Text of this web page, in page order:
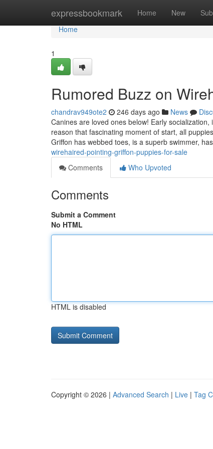
expressbookmark Home New
Home
Home
1
Rumored Buzz on
chandrav949ote2 246 days ago News
Canines are loved ones below! Early
reason that fascinating moment of start, all
Griffon has webbed toes, is a superb swimmer,
wirehaired-pointing-griffon-puppies-for-sale
Comments
Who Upvoted
Comments
Submit a Comment
No HTML
HTML is disabled
Copyright © 2026 | Advanced Search | Live | Tag